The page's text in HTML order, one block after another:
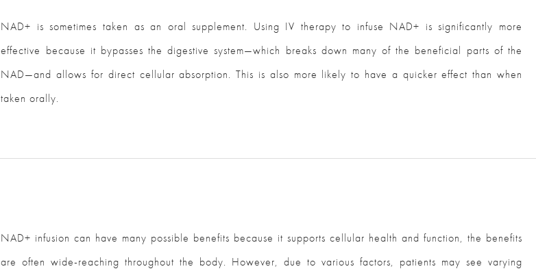
NAD+ is sometimes taken as an oral supplement. Using IV therapy to infuse NAD+ is significantly more
effective because it bypasses the digestive system—which breaks down many of the beneficial parts of the
NAD—and allows for direct cellular absorption. This is also more likely to have a quicker effect than when
taken orally.
NAD+ infusion can have many possible benefits because it supports cellular health and function, the benefits
are often wide-reaching throughout the body. However, due to various factors, patients may see varying